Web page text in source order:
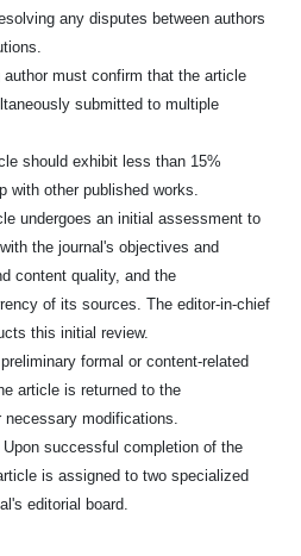
any disputes between authors
author must confirm that the article
submitted to multiple
should exhibit less than 15%
with other published works.
undergoes an initial assessment to
the journal's objectives and
content quality, and the
of its sources. The editor-in-chief
this initial review.
preliminary formal or content-related
article is returned to the
modifications.
Upon successful completion of the
is assigned to two specialized
editorial board.